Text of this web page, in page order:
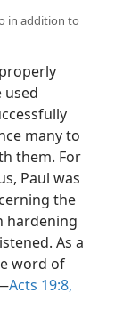
in addition to
used
many to
them. For
Paul was
the
hardening
As a
word of
Acts 19:8,